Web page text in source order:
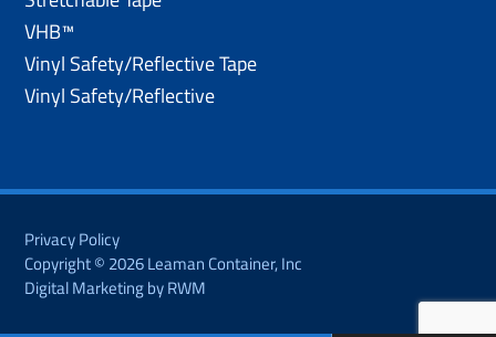
VHB™
Vinyl Safety/Reflective Tape
Vinyl Safety/Reflective
Privacy Policy
Copyright © 2026 Leaman Container, Inc
Digital Marketing by RWM